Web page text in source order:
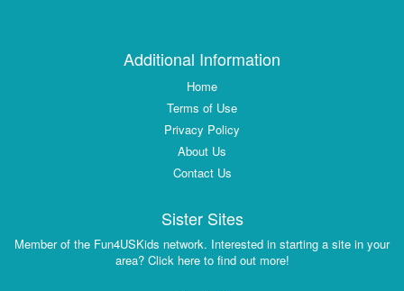
Additional Information
Home
Terms of Use
Privacy Policy
About Us
Contact Us
Sister Sites
Member of the Fun4USKids network. Interested in starting a site in your
area? Click here to find out more!